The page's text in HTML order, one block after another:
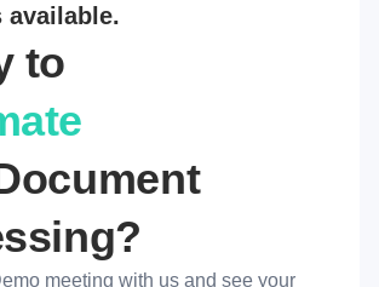
available.
to
meeting with us and see your